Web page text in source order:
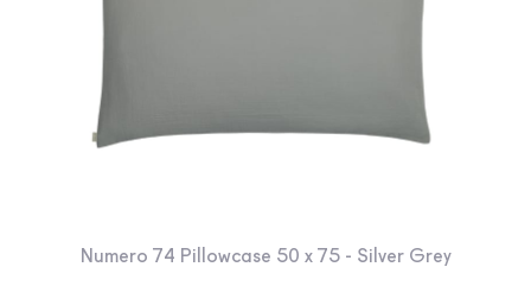
Numero 74 Pillowcase 50 x 75 - Silver Grey